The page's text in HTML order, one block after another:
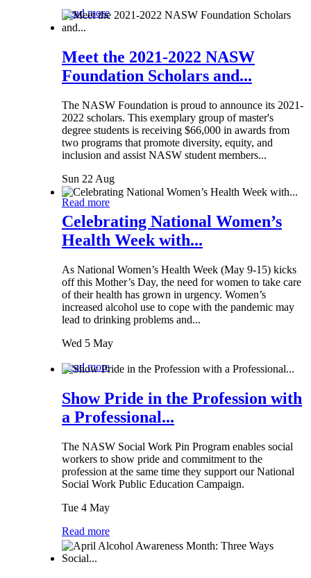
Read more
Meet the 2021-2022 NASW
Foundation Scholars and...
The NASW Foundation is proud to announce its 2021-
2022 scholars. This exemplary group of master's
degree students is receiving $66,000 in awards from
two programs that promote diversity, equity, and
inclusion and assist NASW student members...
Sun 22 Aug
Read more
Celebrating National Women’s
Health Week with...
As National Women’s Health Week (May 9-15) kicks
off this Mother’s Day, the need for women to take care
of their health has grown in urgency. Women’s
increased alcohol use to cope with the pandemic may
lead to drinking problems and...
Wed 5 May
Read more
Show Pride in the Profession with
a Professional...
The NASW Social Work Pin Program enables social
workers to show pride and commitment to the
profession at the same time they support our National
Social Work Public Education Campaign.
Tue 4 May
Read more